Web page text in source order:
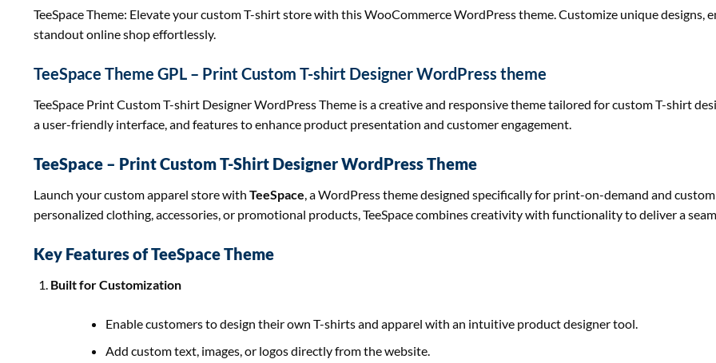
TeeSpace Theme: Elevate your custom T-shirt store with this WooCommerce WordPress theme. Customize unique designs,
standout online shop effortlessly.
TeeSpace Theme GPL – Print Custom T-shirt Designer WordPress theme
TeeSpace Print Custom T-shirt Designer WordPress Theme is a creative and responsive theme tailored for custom T-shirt
a user-friendly interface, and features to enhance product presentation and customer engagement.
TeeSpace – Print Custom T-Shirt Designer WordPress Theme
Launch your custom apparel store with TeeSpace, a WordPress theme designed specifically for print-on-demand and
personalized clothing, accessories, or promotional products, TeeSpace combines creativity with functionality to deliver a
Key Features of TeeSpace Theme
Built for Customization
Enable customers to design their own T-shirts and apparel with an intuitive product designer tool.
Add custom text, images, or logos directly from the website.